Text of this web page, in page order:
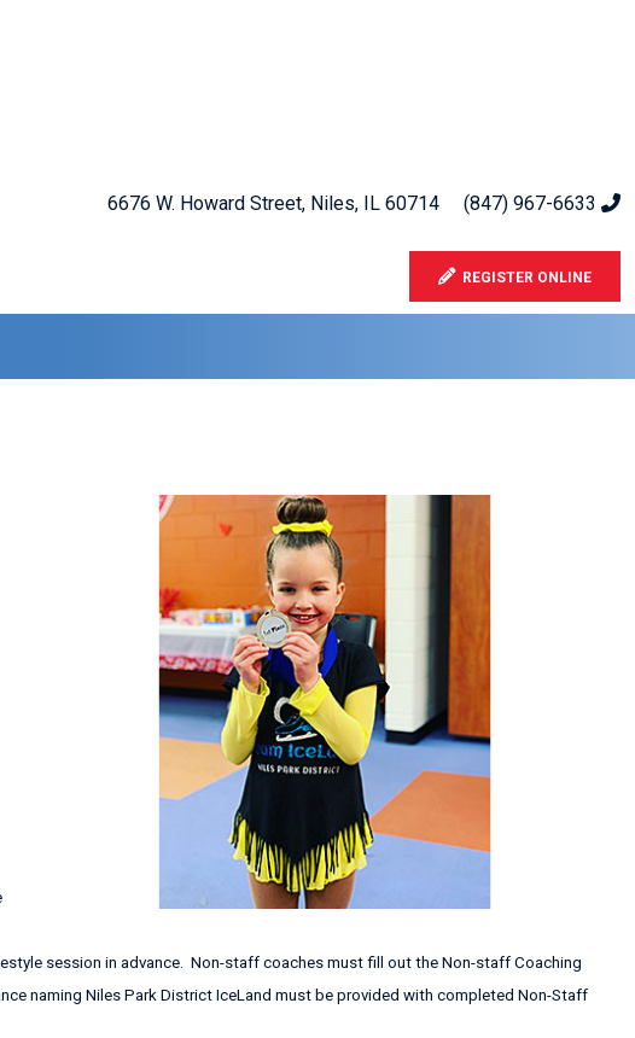
6676 W. Howard Street, Niles, IL 60714 (847) 967-6633
REGISTER ONLINE
session in advance. Non-staff coaches must fill out the Non-staff Coaching
naming Niles Park District IceLand must be provided with completed Non-Staff